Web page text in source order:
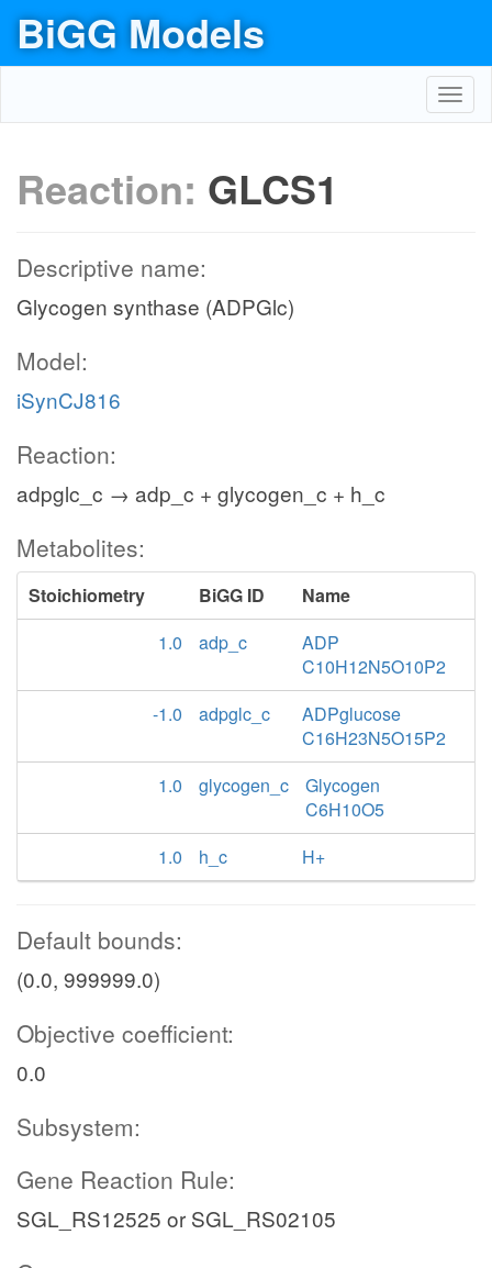
BiGG Models
Reaction: GLCS1
Descriptive name:
Glycogen synthase (ADPGlc)
Model:
iSynCJ816
Reaction:
adpglc_c → adp_c + glycogen_c + h_c
Metabolites:
Stoichiometry BiGG ID
Name
1.0
adp_c
ADP
C10H12N5O10P2
-1.0
adpglc_c
ADPglucose
C16H23N5O15P2
1.0
glycogen_c
Glycogen
C6H10O5
1.0
h_c H+
Default bounds:
(0.0, 999999.0)
Objective coefficient:
0.0
Subsystem:
Gene Reaction Rule:
SGL_RS12525 or SGL_RS02105